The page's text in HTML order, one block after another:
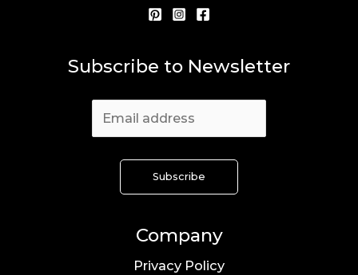
Subscribe to Newsletter
Company
Privacy Policy